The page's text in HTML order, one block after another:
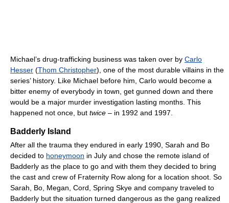
Michael’s drug-trafficking business was taken over by Carlo
Hesser (Thom Christopher), one of the most durable villains in the
series’ history. Like Michael before him, Carlo would become a
bitter enemy of everybody in town, get gunned down and there
would be a major murder investigation lasting months. This
happened not once, but twice – in 1992 and 1997.
Badderly Island
After all the trauma they endured in early 1990, Sarah and Bo
decided to honeymoon in July and chose the remote island of
Badderly as the place to go and with them they decided to bring
the cast and crew of Fraternity Row along for a location shoot. So
Sarah, Bo, Megan, Cord, Spring Skye and company traveled to
Badderly but the situation turned dangerous as the gang realized